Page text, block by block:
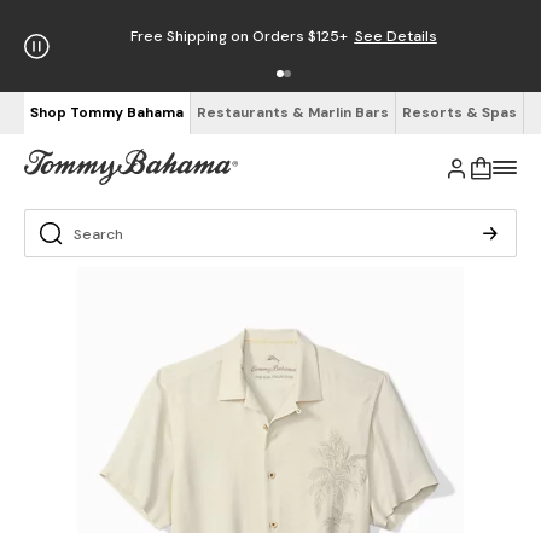
Free Shipping on Orders $125+ See Details
Shop Tommy Bahama Restaurants & Marlin Bars Resorts & Spas